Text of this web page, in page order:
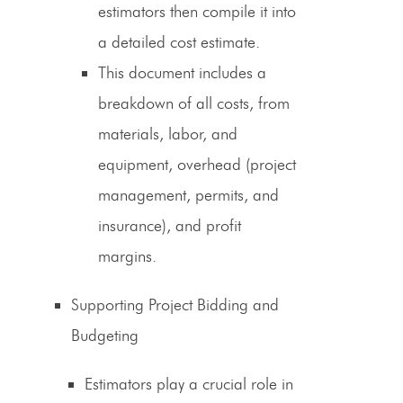
estimators then compile it into
a detailed cost estimate.
This document includes a
breakdown of all costs, from
materials, labor, and
equipment, overhead (project
management, permits, and
insurance), and profit
margins.
Supporting Project Bidding and
Budgeting
Estimators play a crucial role in